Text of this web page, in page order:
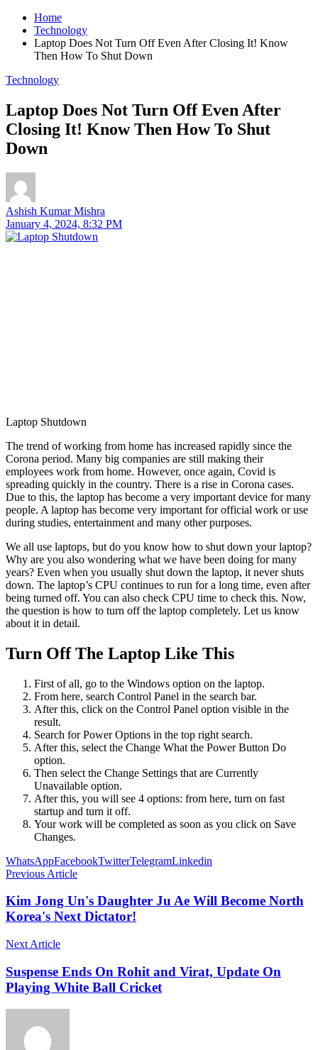
Home
Technology
Laptop Does Not Turn Off Even After Closing It! Know
Then How To Shut Down
Technology
Laptop Does Not Turn Off Even After
Closing It! Know Then How To Shut
Down
Ashish Kumar Mishra
January 4, 2024, 8:32 PM
Laptop Shutdown
The trend of working from home has increased rapidly since the
Corona period. Many big companies are still making their
employees work from home. However, once again, Covid is
spreading quickly in the country. There is a rise in Corona cases.
Due to this, the laptop has become a very important device for many
people. A laptop has become very important for official work or use
during studies, entertainment and many other purposes.
We all use laptops, but do you know how to shut down your laptop?
Why are you also wondering what we have been doing for many
years? Even when you usually shut down the laptop, it never shuts
down. The laptop’s CPU continues to run for a long time, even after
being turned off. You can also check CPU time to check this. Now,
the question is how to turn off the laptop completely. Let us know
about it in detail.
Turn Off The Laptop Like This
First of all, go to the Windows option on the laptop.
From here, search Control Panel in the search bar.
After this, click on the Control Panel option visible in the
result.
Search for Power Options in the top right search.
After this, select the Change What the Power Button Do
option.
Then select the Change Settings that are Currently
Unavailable option.
After this, you will see 4 options: from here, turn on fast
startup and turn it off.
Your work will be completed as soon as you click on Save
Changes.
WhatsAppFacebookTwitterTelegramLinkedin
Previous Article
Kim Jong Un's Daughter Ju Ae Will Become North
Korea's Next Dictator!
Next Article
Suspense Ends On Rohit and Virat, Update On
Playing White Ball Cricket